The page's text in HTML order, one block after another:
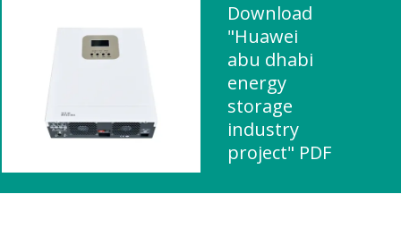
Download
"Huawei
abu dhabi
energy
storage
industry
project" PDF